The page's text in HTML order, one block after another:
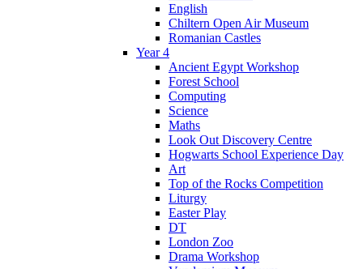
English
Chiltern Open Air Museum
Romanian Castles
Year 4
Ancient Egypt Workshop
Forest School
Computing
Science
Maths
Look Out Discovery Centre
Hogwarts School Experience Day
Art
Top of the Rocks Competition
Liturgy
Easter Play
DT
London Zoo
Drama Workshop